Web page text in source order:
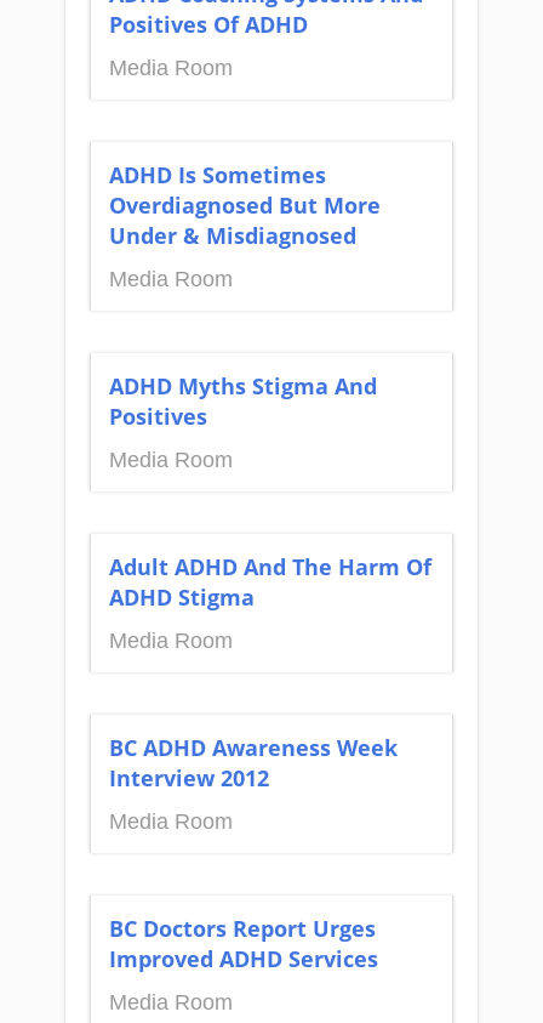
Positives Of ADHD
Media Room
ADHD Is Sometimes
Overdiagnosed But More
Under & Misdiagnosed
Media Room
ADHD Myths Stigma And
Positives
Media Room
Adult ADHD And The Harm Of
ADHD Stigma
Media Room
BC ADHD Awareness Week
Interview 2012
Media Room
BC Doctors Report Urges
Improved ADHD Services
Media Room